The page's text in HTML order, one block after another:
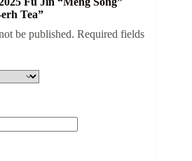
Tea”
be published. Required fields